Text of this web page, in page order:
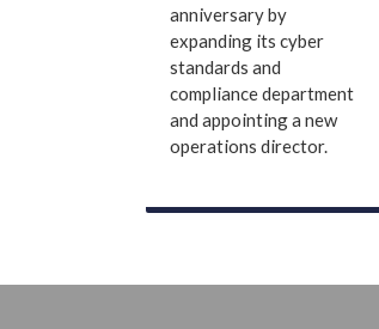
anniversary by
expanding its cyber
standards and
compliance department
and appointing a new
operations director.